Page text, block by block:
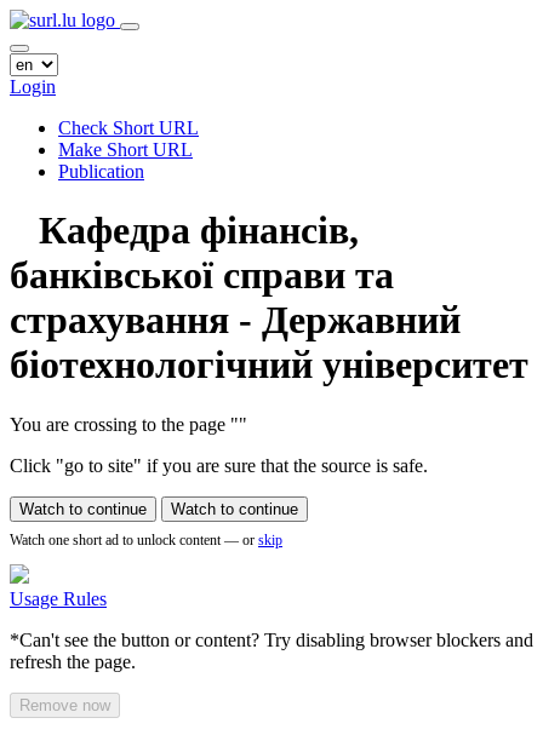
Login
Check Short URL
Make Short URL
Publication
Кафедра фінансів,
банківської справи та
страхування - Державний
біотехнологічний університет
You are crossing to the page ""
Click "go to site" if you are sure that the source is safe.
Watch to continue Watch to continue
Watch one short ad to unlock content — or skip
Usage Rules
*Can't see the button or content? Try disabling browser blockers and
refresh the page.
Remove now